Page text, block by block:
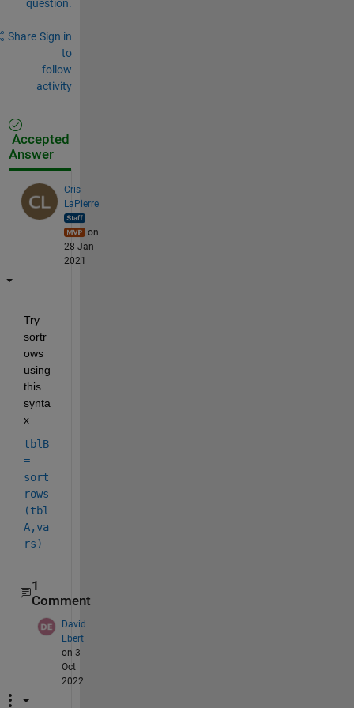
question.
Share Sign in
to
follow
activity
Accepted
Answer
Cris
LaPierre
on
28 Jan
2021
Try
sortr
ows
using
this
synta
x
tblB
=
sort
rows
(tbl
A,va
rs)
1
Comment
David
Ebert
on 3
Oct
2022